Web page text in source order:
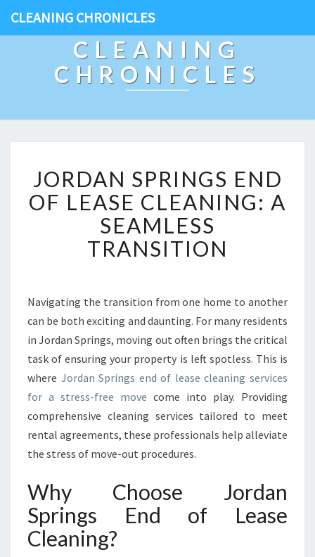
CLEANING CHRONICLES
CLEANING
CHRONICLES
O
R
D
A
N
S
I
N
S
E
N
D
F
L
E
S
E
JORDAN SPRINGS END
OF LEASE CLEANING: A
SEAMLESS
TRANSITION
Navigating the transition from one home to another
can be both exciting and daunting. For many residents
in Jordan Springs, moving out often brings the critical
task of ensuring your property is left spotless. This is
where Jordan Springs end of lease cleaning services
for a stress-free move come into play. Providing
comprehensive cleaning services tailored to meet
rental agreements, these professionals help alleviate
the stress of move-out procedures.
Why Choose Jordan
Springs End of Lease
Cleaning?